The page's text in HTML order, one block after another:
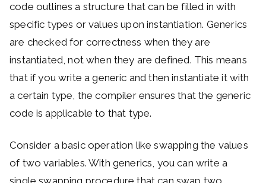
code outlines a structure that can be filled in with
specific types or values upon instantiation. Generics
are checked for correctness when they are
instantiated, not when they are defined. This means
that if you write a generic and then instantiate it with
a certain type, the compiler ensures that the generic
code is applicable to that type.
Consider a basic operation like swapping the values
of two variables. With generics, you can write a